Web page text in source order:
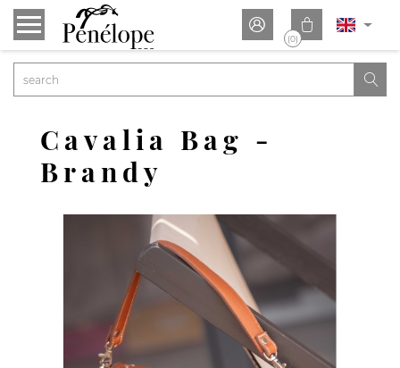
 
(0)

Cavalia Bag -
Brandy